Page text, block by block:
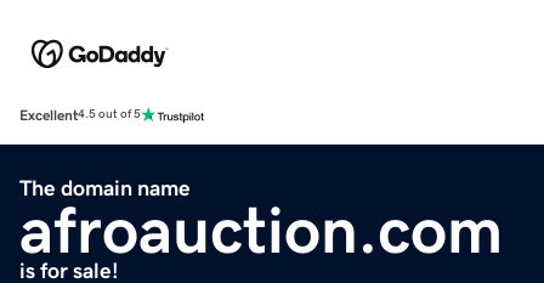
Excellent4.5 out of 5
The domain name
afroauction.com
is for sale!